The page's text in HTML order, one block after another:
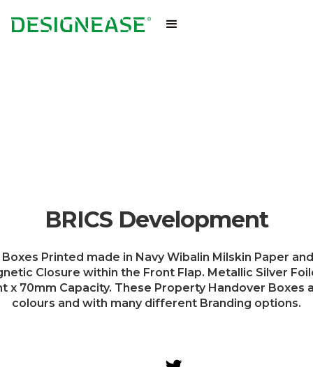
BRICS Development
Printed made in Navy Wibalin Milskin Paper
Closure within the Front Flap. Metallic Silver
x 70mm Capacity. These Property Handover Boxes
colours and with many different Branding options.